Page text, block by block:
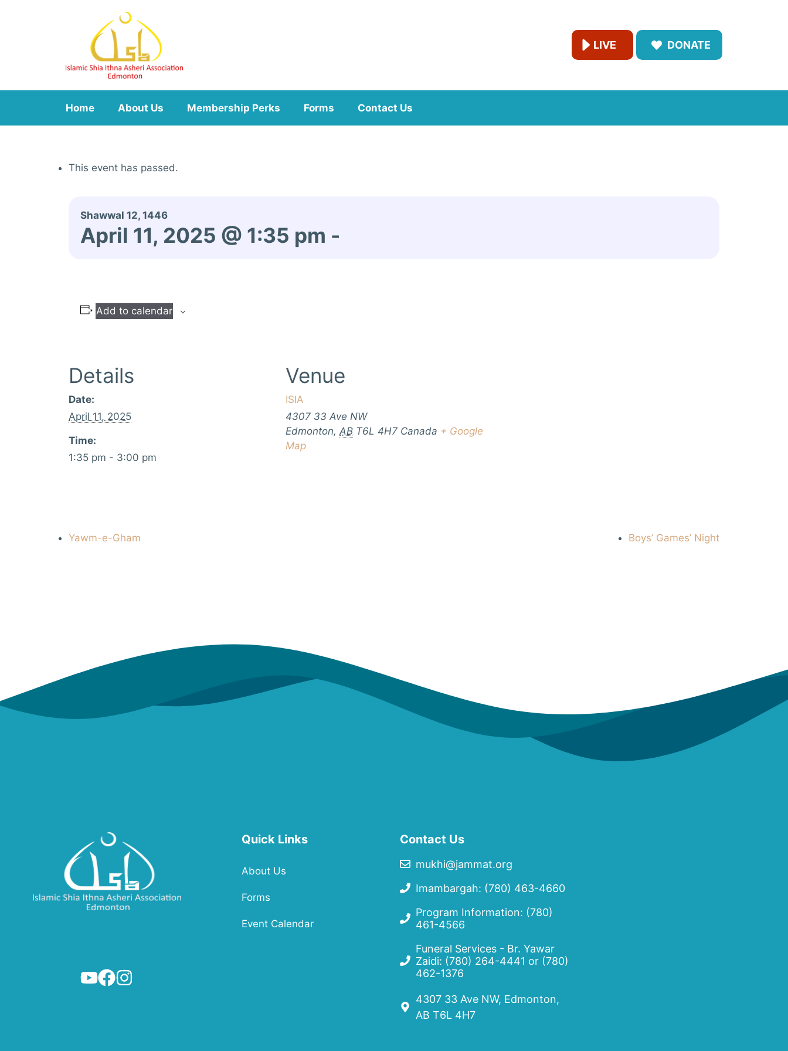
LIVE DONATE
Home About Us Membership Perks Forms Contact Us
This event has passed.
Shawwal 12, 1446
April 11, 2025 @ 1:35 pm -
Add to calendar
Details
Date:
April 11, 2025
Time:
1:35 pm - 3:00 pm
Venue
ISIA
4307 33 Ave NW
Edmonton, AB T6L 4H7 Canada + Google
Map
Yawm-e-Gham Boys’ Games’ Night
Quick Links
About Us
Forms
Event Calendar
Contact Us
mukhi@jammat.org
Imambargah: (780) 463-4660
Program Information: (780)
461-4566
Funeral Services - Br. Yawar
Zaidi: (780) 264-4441 or (780)
462-1376
4307 33 Ave NW, Edmonton,
AB T6L 4H7